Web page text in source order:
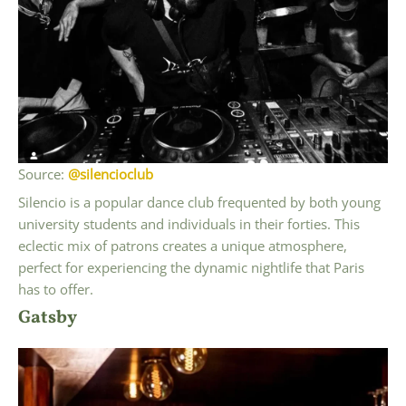
Source: @silencioclub
Silencio is a popular dance club frequented by both young
university students and individuals in their forties. This
eclectic mix of patrons creates a unique atmosphere,
perfect for experiencing the dynamic nightlife that Paris
has to offer.
Gatsby